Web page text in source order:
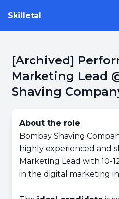
Skilletal
[Archived]
Marketing Lead
Shaving
About the role
Bombay Shaving
highly experienced and
Marketing Lead with 10-
in the digital marketing